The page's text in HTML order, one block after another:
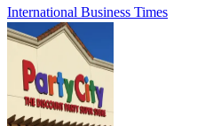
International Business Times